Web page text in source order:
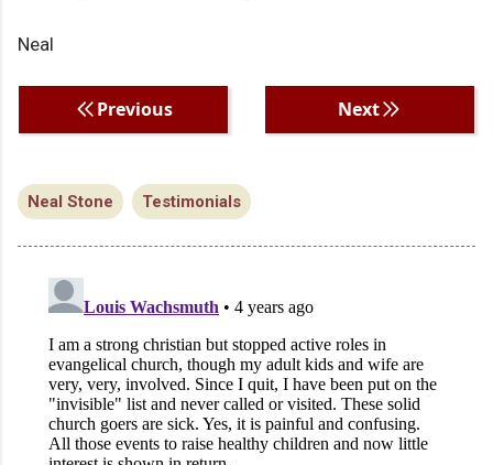
Neal
Previous Next
Neal Stone Testimonials